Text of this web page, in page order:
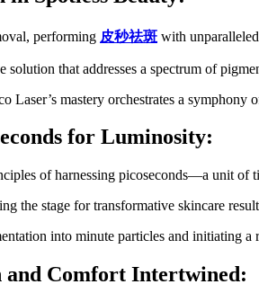
performing 皮秒祛斑 with
that addresses a spectrum of
Laser’s mastery orchestrates a
for Luminosity:
of harnessing picoseconds—a unit of
the stage for transformative skincare
into minute particles and initiating
and Comfort Intertwined: